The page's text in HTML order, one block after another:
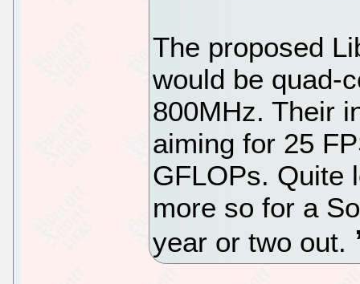
The proposed
would be quad-
800MHz. Their
aiming for 25
GFLOPs. Quite
more so for a
year or two out.